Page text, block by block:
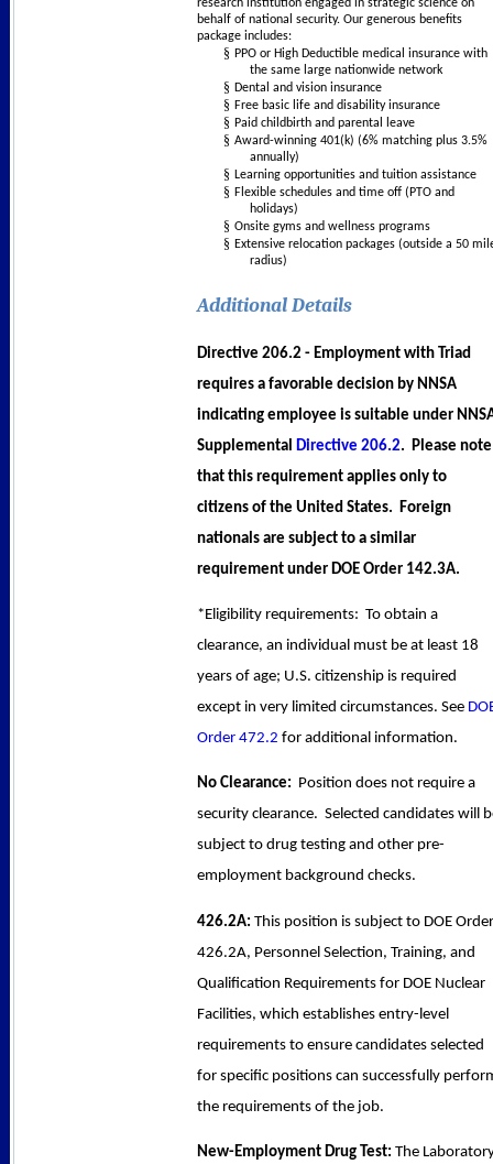
research institution engaged in strategic science on
behalf of national security. Our generous benefits
package includes:
§ PPO or High Deductible medical insurance with
the same large nationwide network
§ Dental and vision insurance
§ Free basic life and disability insurance
§ Paid childbirth and parental leave
§ Award-winning 401(k) (6% matching plus 3.5%
annually)
§ Learning opportunities and tuition assistance
§ Flexible schedules and time off (PTO and
holidays)
§ Onsite gyms and wellness programs
§ Extensive relocation packages (outside a 50
radius)
Additional Details
Directive 206.2 - Employment with Triad
requires a favorable decision by NNSA
indicating employee is suitable under
Supplemental Directive 206.2. Please note
that this requirement applies only to
citizens of the United States. Foreign
nationals are subject to a similar
requirement under DOE Order 142.3A.
*Eligibility requirements: To obtain a
clearance, an individual must be at least 18
years of age; U.S. citizenship is required
except in very limited circumstances. See
Order 472.2 for additional information.
No Clearance: Position does not require a
security clearance. Selected candidates will
subject to drug testing and other pre-
employment background checks.
426.2A: This position is subject to DOE Order
426.2A, Personnel Selection, Training, and
Qualification Requirements for DOE Nuclear
Facilities, which establishes entry-level
requirements to ensure candidates selected
for specific positions can successfully
the requirements of the job.
New-Employment Drug Test: The